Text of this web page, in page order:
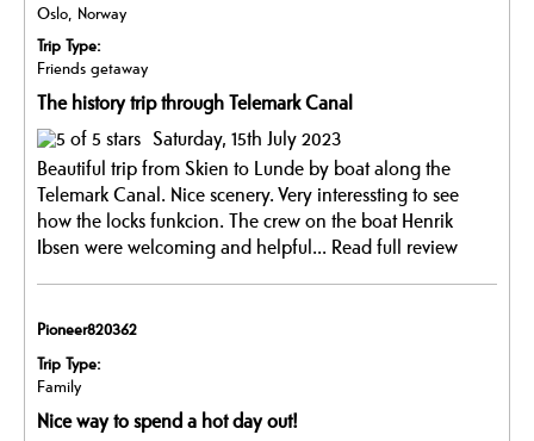
Oslo, Norway
Trip Type:
Friends getaway
The history trip through Telemark Canal
Saturday, 15th July 2023
Beautiful trip from Skien to Lunde by boat along the
Telemark Canal. Nice scenery. Very interessting to see
how the locks funkcion. The crew on the boat Henrik
Ibsen were welcoming and helpful... Read full review
Pioneer820362
Trip Type:
Family
Nice way to spend a hot day out!